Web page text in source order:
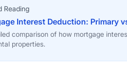
Reading
Interest Deduction: Primary
comparison of how mortgage
properties.